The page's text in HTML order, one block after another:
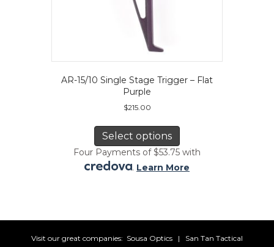
AR-15/10 Single Stage Trigger – Flat
Purple
$215.00
Select options
has
multiple
variants.
be
on
Four Payments of $53.75 with
. Learn More
Visit our great companies: Sousa Optics | San Tan Tactical